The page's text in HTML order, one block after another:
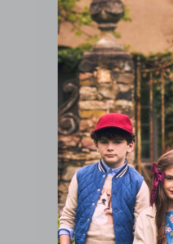
Mini
Blue
Free
Quick Look
Opens a